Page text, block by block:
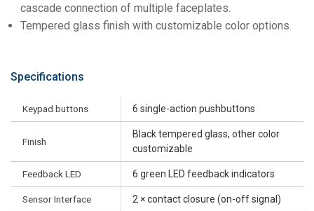
cascade connection of multiple faceplates.
Tempered glass finish with customizable color options.
Specifications
Keypad buttons 6 single-action pushbuttons
Finish
Black tempered glass, other color
customizable
Feedback LED 6 green LED feedback indicators
Sensor Interface 2 × contact closure (on-off signal)